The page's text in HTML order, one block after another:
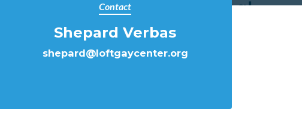
Contact
Shepard Verbas
shepard@loftgaycenter.org